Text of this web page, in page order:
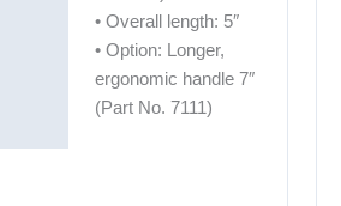
• Overall length: 5″
• Option: Longer,
ergonomic handle 7″
(Part No. 7111)